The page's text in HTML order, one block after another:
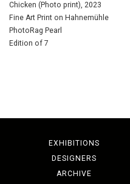
Chicken (Photo print), 2023
Fine Art Print on Hahnemühle
PhotoRag Pearl
Edition of 7
EXHIBITIONS
DESIGNERS
ARCHIVE